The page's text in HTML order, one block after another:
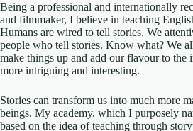
Being a professional and internationally
and filmmaker, I believe in teaching
Humans are wired to tell stories. We
people who tell stories. Know what? We
make things up and add our flavour to the
more intriguing and interesting.
Stories can transform us into much more
beings. My academy, which I purposely
based on the idea of teaching through